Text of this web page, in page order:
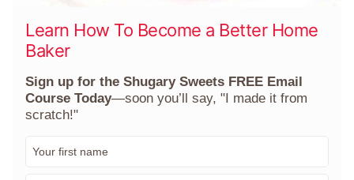
Learn How To Become a Better Home
Baker
Sign up for the Shugary Sweets FREE Email
Course Today—soon you’ll say, "I made it from
scratch!"